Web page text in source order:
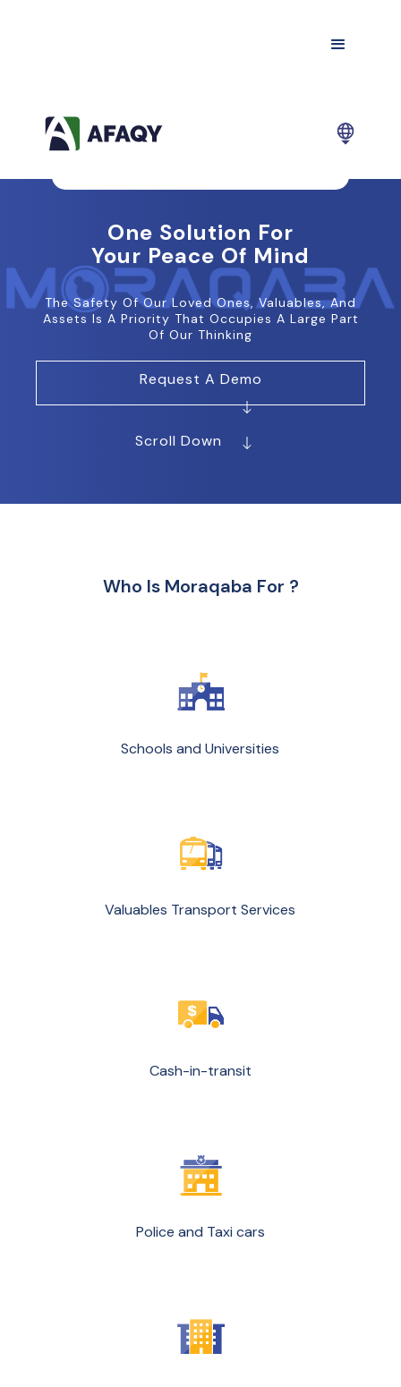
One Solution For
Your Peace Of Mind
The Safety Of Our Loved Ones, Valuables, And
Assets Is A Priority That Occupies A Large Part
Of Our Thinking
Request A Demo
Scroll Down
Who Is Moraqaba For ?
Schools and Universities
Valuables Transport Services
Cash-in-transit
Police and Taxi cars